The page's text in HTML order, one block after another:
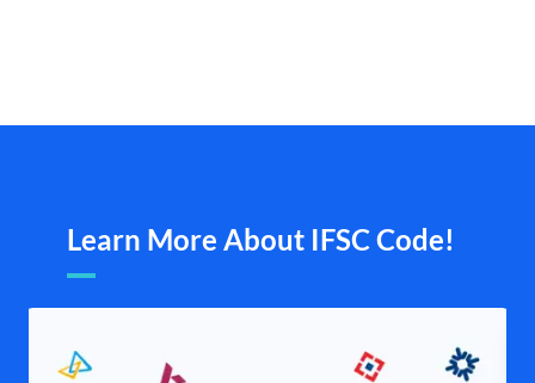
Learn More About IFSC Code!